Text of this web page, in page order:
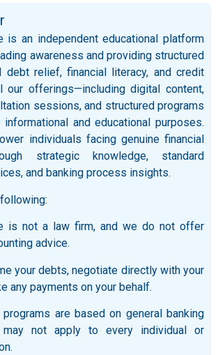
is an independent educational platform
awareness and providing structured
debt relief, financial literacy, and credit
our offerings—including digital content,
sessions, and structured programs
and educational purposes.
individuals facing genuine financial
strategic knowledge, standard
and banking process insights.
is not a law firm, and we do not offer
advice.
your debts, negotiate directly with your
any payments on your behalf.
are based on general banking
may not apply to every individual or